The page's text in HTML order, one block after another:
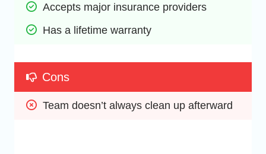
Accepts major insurance providers
Has a lifetime warranty
Cons
Team doesn’t always clean up afterward